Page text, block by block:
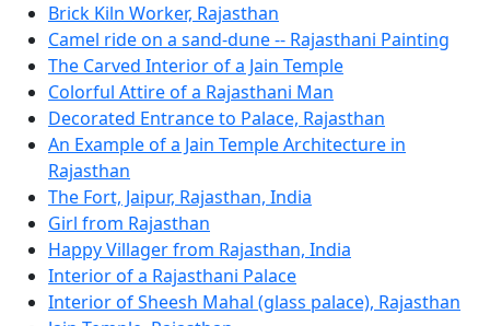
Brick Kiln Worker, Rajasthan
Camel ride on a sand-dune -- Rajasthani Painting
The Carved Interior of a Jain Temple
Colorful Attire of a Rajasthani Man
Decorated Entrance to Palace, Rajasthan
An Example of a Jain Temple Architecture in
Rajasthan
The Fort, Jaipur, Rajasthan, India
Girl from Rajasthan
Happy Villager from Rajasthan, India
Interior of a Rajasthani Palace
Interior of Sheesh Mahal (glass palace), Rajasthan